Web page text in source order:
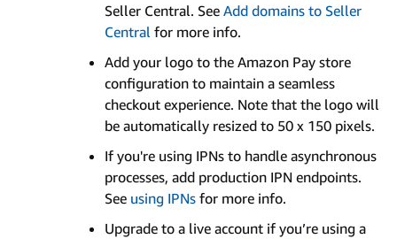
Seller Central. See Add domains to Seller
Central for more info.
Add your logo to the Amazon Pay store
configuration to maintain a seamless
checkout experience. Note that the logo will
be automatically resized to 50 x 150 pixels.
If you're using IPNs to handle asynchronous
processes, add production IPN endpoints.
See using IPNs for more info.
Upgrade to a live account if you’re using a